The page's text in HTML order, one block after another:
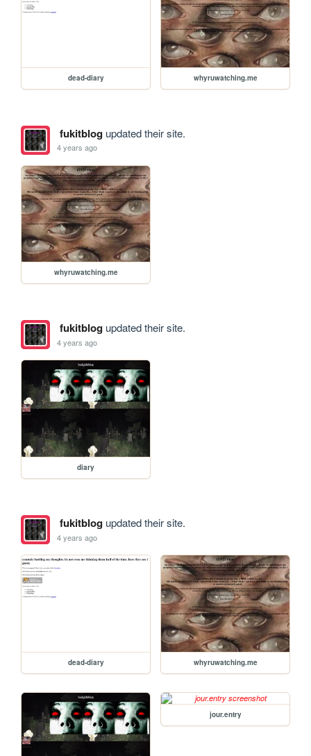
dead-diary whyruwatching.me
fukitblogupdated their site.
4 years ago
whyruwatching.me
fukitblogupdated their site.
4 years ago
diary
fukitblogupdated their site.
4 years ago
dead-diary whyruwatching.me
jour.entry